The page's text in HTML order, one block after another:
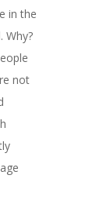
in the
Why?
not